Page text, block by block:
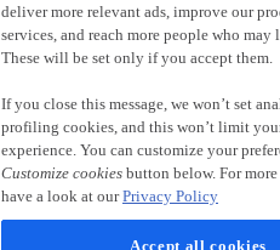
deliver more relevant ads, improve our
services, and reach more people who may
These will be set only if you accept them.
If you close this message, we won’t set
profiling cookies, and this won’t limit
experience. You can customize your
Customize cookies button below. For
have a look at ourPrivacy Policy
Accept all cookies